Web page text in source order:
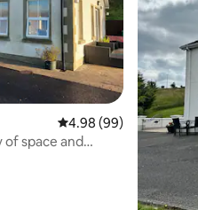
4.98 out of 5 average
4.98 (99)
space and